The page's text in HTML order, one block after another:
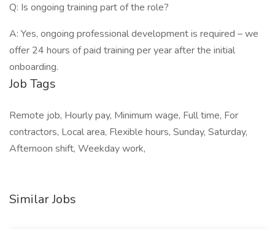
Q: Is ongoing training part of the role?
A: Yes, ongoing professional development is required – we
offer 24 hours of paid training per year after the initial
onboarding.
Job Tags
Remote job, Hourly pay, Minimum wage, Full time, For
contractors, Local area, Flexible hours, Sunday, Saturday,
Afternoon shift, Weekday work,
Similar Jobs